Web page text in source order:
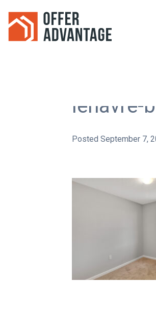
lehavre-
Posted September 7,